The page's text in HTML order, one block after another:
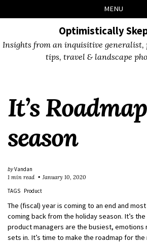
links
to
to
to
MENU
Optimistically
Insights from an inquisitive generalist,
tips, travel & landscape
It’s Roadmap
season
byVandan
1 min read
January 10, 2020
TAGS
Product
The (fiscal) year is coming to an end and
coming back from the holiday season. It’s
product managers are the busiest, emotions
sets in. It’s time to make the roadmap for the